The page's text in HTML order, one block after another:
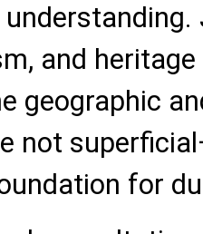
and
geographic
not
for